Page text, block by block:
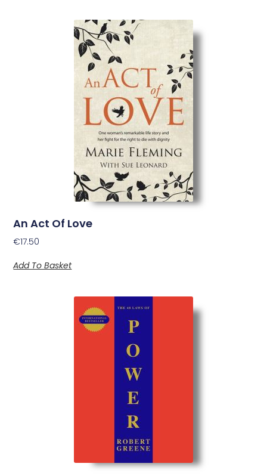
An Act Of Love
€17.50
Add To Basket